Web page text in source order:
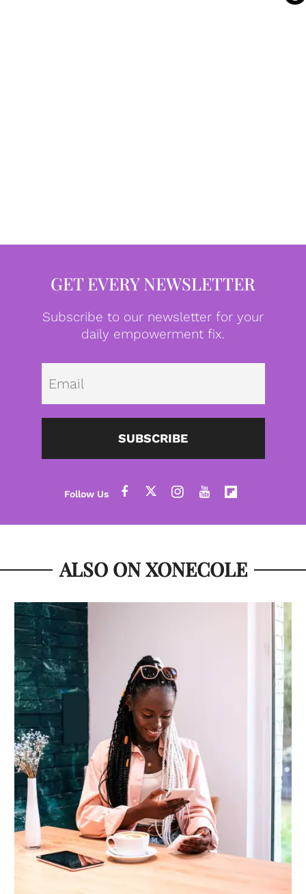
GET EVERY NEWSLETTER
Subscribe to our newsletter for your
daily empowerment fix.
SUBSCRIBE
ALSO ON XONECOLE